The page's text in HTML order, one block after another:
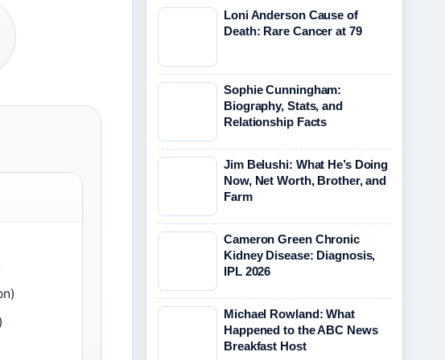
Loni Anderson Cause of
Death: Rare Cancer at 79
Sophie Cunningham:
Biography, Stats, and
Relationship Facts
Jim Belushi: What He’s Doing
Now, Net Worth, Brother, and
Farm
Cameron Green Chronic
Kidney Disease: Diagnosis,
IPL 2026
Michael Rowland: What
Happened to the ABC News
Breakfast Host